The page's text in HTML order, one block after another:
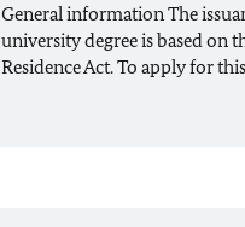
General information The
university degree is based on
Residence Act. To apply for